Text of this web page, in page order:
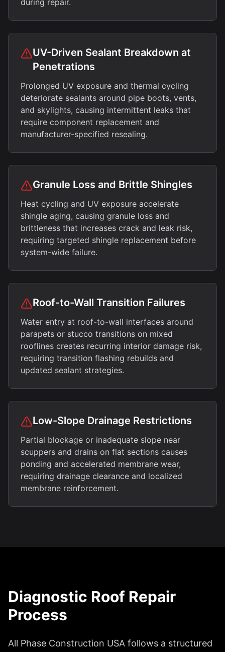
during repair.
UV-Driven Sealant Breakdown at
Penetrations
Prolonged UV exposure and thermal cycling
deteriorate sealants around pipe boots, vents,
and skylights, causing intermittent leaks that
require component replacement and
manufacturer-specified resealing.
Granule Loss and Brittle Shingles
Heat cycling and UV exposure accelerate
shingle aging, causing granule loss and
brittleness that increases crack and leak risk,
requiring targeted shingle replacement before
system-wide failure.
Roof-to-Wall Transition Failures
Water entry at roof-to-wall interfaces around
parapets or stucco transitions on mixed
rooflines creates recurring interior damage risk,
requiring transition flashing rebuilds and
updated sealant strategies.
Low-Slope Drainage Restrictions
Partial blockage or inadequate slope near
scuppers and drains on flat sections causes
ponding and accelerated membrane wear,
requiring drainage clearance and localized
membrane reinforcement.
Diagnostic Roof Repair
Process
All Phase Construction USA follows a structured